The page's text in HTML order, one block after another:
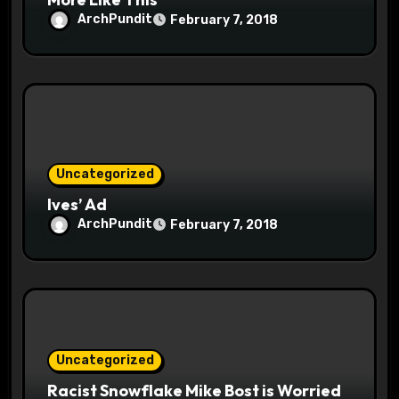
ArchPundit February 7, 2018
Uncategorized
Ives’ Ad
ArchPundit February 7, 2018
Uncategorized
Racist Snowflake Mike Bost is Worried